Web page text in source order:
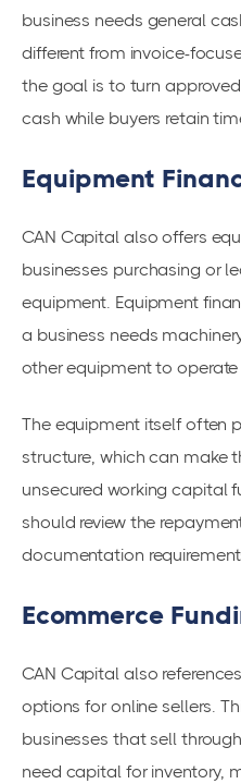
business needs general
different from invoice-
the goal is to turn
cash while buyers retain
Equipment
CAN Capital also offers
businesses purchasing or
equipment. Equipment
a business needs
other equipment to operate
The equipment itself often
structure, which can make
unsecured working capital
should review the
documentation
Ecommerce
CAN Capital also
options for online sellers.
businesses that sell
need capital for inventory,